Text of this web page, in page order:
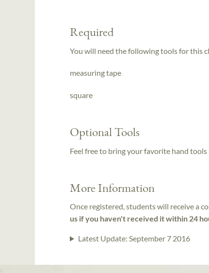
Required
You will need the following tools for this
measuring tape
square
Optional Tools
Feel free to bring your favorite hand tools
More Information
Once registered, students will receive a
us if you haven't received it within 24
Latest Update: September 7 2016